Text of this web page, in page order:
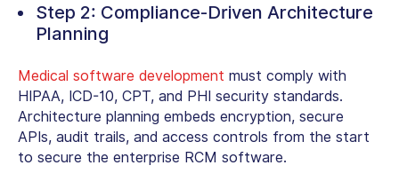
Step 2: Compliance-Driven Architecture
Planning
Medical software development must comply with
HIPAA, ICD-10, CPT, and PHI security standards.
Architecture planning embeds encryption, secure
APIs, audit trails, and access controls from the start
to secure the enterprise RCM software.